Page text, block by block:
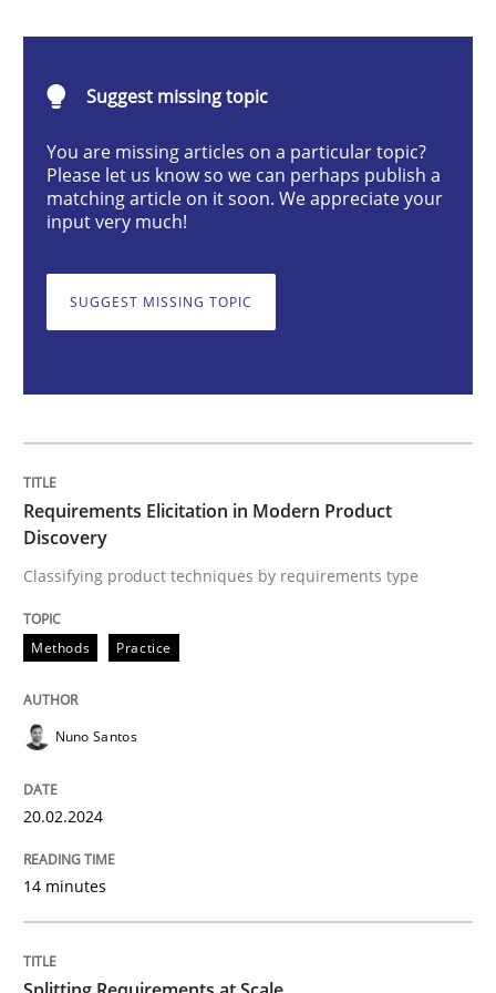
Requirements Elicitation in Modern
Classifying product techniques by requirements type
Written byNuno Santos
20. February 2024 · 14 minutes read
READ ARTICLE
Methods Practice
Splitting Requirements at Scale
Written by
RE Magazine - The community's
Suggest missing topic
You are missing articles on a particular topic?
Please let us know so we can perhaps publish a
matching article on it soon. We appreciate your
input very much!
SUGGEST MISSING TOPIC
Requirements Elicitation in Modern Product
Discovery
Classifying product techniques by requirements type
Methods Practice
Nuno Santos
20.02.2024
14 minutes